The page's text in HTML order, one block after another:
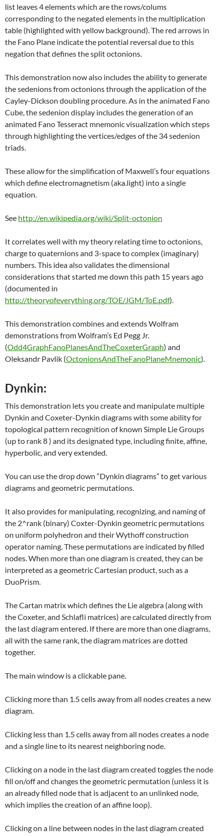
list leaves 4 elements which are the rows/colums
corresponding to the negated elements in the multiplication
table (highlighted with yellow background). The red arrows in
the Fano Plane indicate the potential reversal due to this
negation that defines the split octonions.
This demonstration now also includes the ability to generate
the sedenions from octonions through the application of the
Cayley-Dickson doubling procedure. As in the animated Fano
Cube, the sedenion display includes the generation of an
animated Fano Tesseract mnemonic visualization which steps
through highlighting the vertices/edges of the 34 sedenion
triads.
These allow for the simplification of Maxwell’s four equations
which define electromagnetism (aka.light) into a single
equation.
See http://en.wikipedia.org/wiki/Split-octonion
It correlates well with my theory relating time to octonions,
charge to quaternions and 3-space to complex (imaginary)
numbers. This idea also validates the dimensional
considerations that started me down this path 15 years ago
(documented in
http://theoryofeverything.org/TOE/JGM/ToE.pdf).
This demonstration combines and extends Wolfram
demonstrations from Wolfram’s Ed Pegg Jr.
(Odd4GraphFanoPlanesAndTheCoxeterGraph) and
Oleksandr Pavlik (OctonionsAndTheFanoPlaneMnemonic).
Dynkin:
This demonstration lets you create and manipulate multiple
Dynkin and Coxeter-Dynkin diagrams with some ability for
topological pattern recognition of known Simple Lie Groups
(up to rank 8 ) and its designated type, including finite, affine,
hyperbolic, and very extended.
You can use the drop down “Dynkin diagrams” to get various
diagrams and geometric permutations.
It also provides for manipulating, recognizing, and naming of
the 2^rank (binary) Coxter-Dynkin geometric permutations
on uniform polyhedron and their Wythoff construction
operator naming. These permutations are indicated by filled
nodes. When more than one diagram is created, they can be
interpreted as a geometric Cartesian product, such as a
DuoPrism.
The Cartan matrix which defines the Lie algebra (along with
the Coxeter, and Schlafli matrices) are calculated directly from
the last diagram entered. If there are more than one diagrams,
all with the same rank, the diagram matrices are dotted
together.
The main window is a clickable pane.
Clicking more than 1.5 cells away from all nodes creates a new
diagram.
Clicking less than 1.5 cells away from all nodes creates a node
and a single line to its nearest neighboring node.
Clicking on a node in the last diagram created toggles the node
fill on/off and changes the geometric permutation (unless it is
an already filled node that is adjacent to an unlinked node,
which implies the creation of an affine loop).
Clicking on a line between nodes in the last diagram created